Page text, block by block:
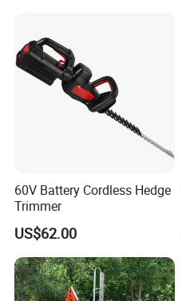
60V Battery Cordless Hedge
Trimmer
US$62.00